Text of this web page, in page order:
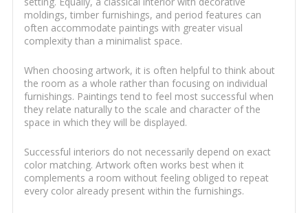
moldings, timber furnishings, and period features can
often accommodate paintings with greater visual
complexity than a minimalist space.
When choosing artwork, it is often helpful to think about
the room as a whole rather than focusing on individual
furnishings. Paintings tend to feel most successful when
they relate naturally to the scale and character of the
space in which they will be displayed.
Successful interiors do not necessarily depend on exact
color matching. Artwork often works best when it
complements a room without feeling obliged to repeat
every color already present within the furnishings.